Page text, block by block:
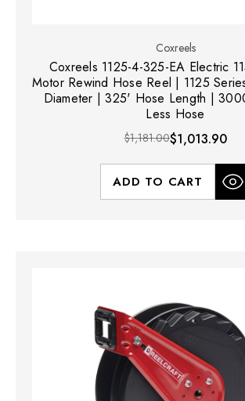
Coxreels
Coxreels 1125-4-325-EA Electric
Motor Rewind Hose Reel | 1125
Diameter | 325' Hose Length |
Less Hose
$1,181.00$1,013.90
ADD TO CART